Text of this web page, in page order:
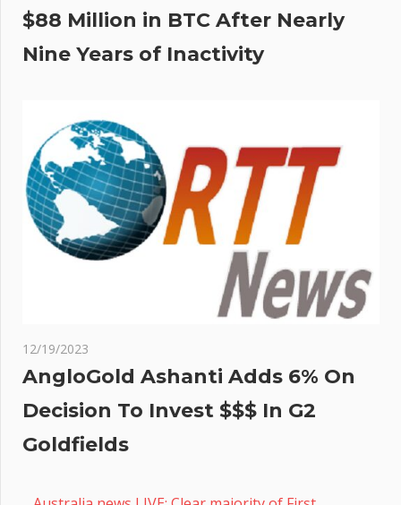
$88 Million in BTC After Nearly
Nine Years of Inactivity
12/19/2023
AngloGold Ashanti Adds 6% On
Decision To Invest $$$ In G2
Goldfields